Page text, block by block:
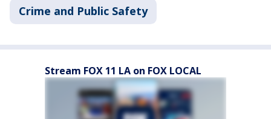
Crime and Public Safety
Stream FOX 11 LA on FOX LOCAL